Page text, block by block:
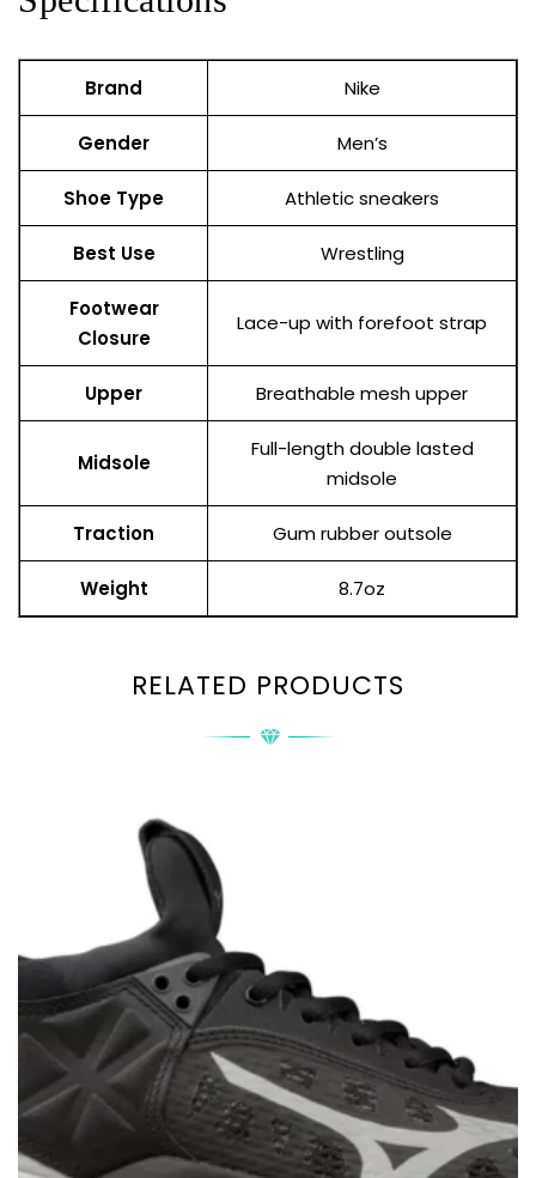
Brand Nike
Gender Men’s
Shoe Type Athletic sneakers
Best Use Wrestling
Footwear
Closure
Lace-up with forefoot strap
Upper Breathable mesh upper
Midsole
Full-length double lasted
midsole
Traction Gum rubber outsole
Weight 8.7oz
RELATED PRODUCTS